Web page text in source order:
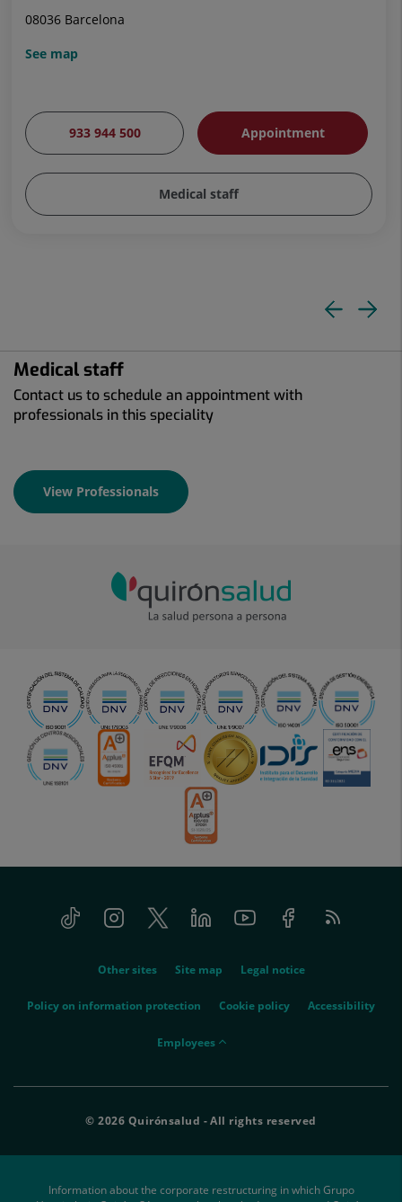
08036 Barcelona
See map
933 944 500 Appointment
Medical staff
Medical staff
Contact us to schedule an appointment with
professionals in this speciality
View Professionals
Tiktok InstagramTwitter LinkedinYoutube FacebookFeed
RSS
Other sites Site map Legal notice
Policy on information protection Cookie policy Accessibility
empleados
Employees
© 2026 Quirónsalud - All rights reserved
Information about the corporate restructuring in which Grupo